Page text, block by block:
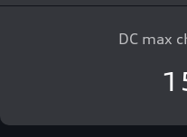
DC max